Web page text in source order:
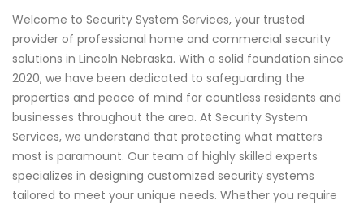
Welcome to Security System Services, your trusted
provider of professional home and commercial security
solutions in Lincoln Nebraska. With a solid foundation since
2020, we have been dedicated to safeguarding the
properties and peace of mind for countless residents and
businesses throughout the area. At Security System
Services, we understand that protecting what matters
most is paramount. Our team of highly skilled experts
specializes in designing customized security systems
tailored to meet your unique needs. Whether you require